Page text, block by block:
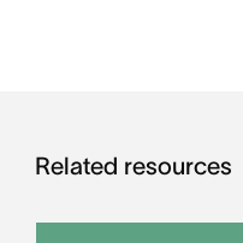
Related resources